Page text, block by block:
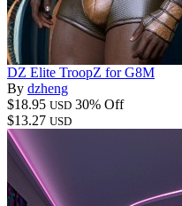
DZ Elite TroopZ for G8M
By dzheng
$18.95 USD 30% Off
$13.27 USD